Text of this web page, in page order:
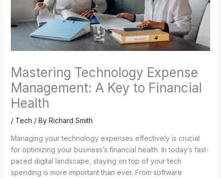
Mastering Technology Expense
Management: A Key to Financial
Health
/ Tech / By Richard Smith
Managing your technology expenses effectively is crucial
for optimizing your business’s financial health. In today’s fast-
paced digital landscape, staying on top of your tech
spending is more important than ever. From software